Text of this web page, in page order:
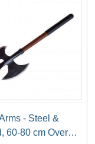
- Steel &
60-80 cm Overall